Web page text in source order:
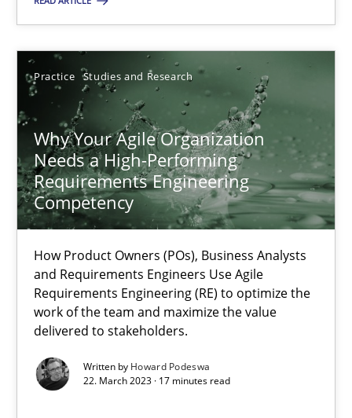
Practice Studies and Research
Why Your Agile Organization
Needs a High-Performing
Requirements Engineering
Competency
How Product Owners (POs), Business Analysts
and Requirements Engineers Use Agile
Requirements Engineering (RE) to optimize the
work of the team and maximize the value
delivered to stakeholders.
Written by Howard Podeswa
22. March 2023 · 17 minutes read
Rainer Grau
14.12.2022
11 minutes
A General Systems Thinking Perspective on the CPRE
This system is your system. This system is my system.
Opinions Cross-discipline